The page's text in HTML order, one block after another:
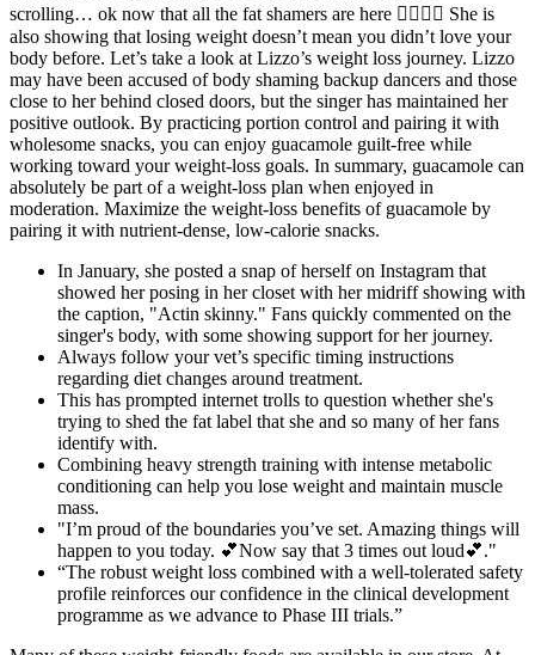
scrolling… ok now that all the fat shamers are here 🧚🏾‍♀️✨ She is
also showing that losing weight doesn’t mean you didn’t love your
body before. Let’s take a look at Lizzo’s weight loss journey. Lizzo
may have been accused of body shaming backup dancers and those
close to her behind closed doors, but the singer has maintained her
positive outlook. By practicing portion control and pairing it with
wholesome snacks, you can enjoy guacamole guilt-free while
working toward your weight-loss goals. In summary, guacamole can
absolutely be part of a weight-loss plan when enjoyed in
moderation. Maximize the weight-loss benefits of guacamole by
pairing it with nutrient-dense, low-calorie snacks.
In January, she posted a snap of herself on Instagram that
showed her posing in her closet with her midriff showing with
the caption, "Actin skinny." Fans quickly commented on the
singer's body, with some showing support for her journey.
Always follow your vet’s specific timing instructions
regarding diet changes around treatment.
This has prompted internet trolls to question whether she's
trying to shed the fat label that she and so many of her fans
identify with.
Combining heavy strength training with intense metabolic
conditioning can help you lose weight and maintain muscle
mass.
"I’m proud of the boundaries you’ve set. Amazing things will
happen to you today. 💕Now say that 3 times out loud💕."
“The robust weight loss combined with a well-tolerated safety
profile reinforces our confidence in the clinical development
programme as we advance to Phase III trials.”